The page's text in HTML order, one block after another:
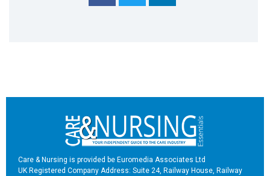
Care & Nursing is provided be Euromedia Associates Ltd
UK Registered Company Address: Suite 24, Railway House, Railway